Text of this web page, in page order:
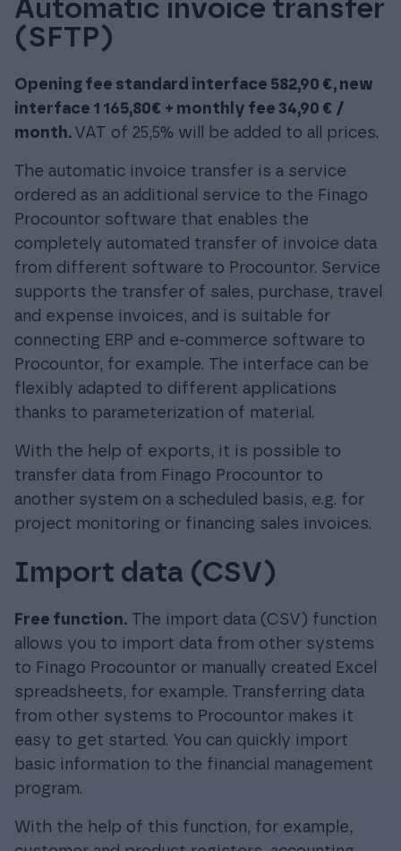
Automatic invoice transfer
(SFTP)
Opening fee standard interface 582,90 €, new
interface 1 165,80€ + monthly fee 34,90 € /
month. VAT of 25,5% will be added to all prices.
The automatic invoice transfer is a service
ordered as an additional service to the Finago
Procountor software that enables the
completely automated transfer of invoice data
from different software to Procountor. Service
supports the transfer of sales, purchase, travel
and expense invoices, and is suitable for
connecting ERP and e-commerce software to
Procountor, for example. The interface can be
flexibly adapted to different applications
thanks to parameterization of material.
With the help of exports, it is possible to
transfer data from Finago Procountor to
another system on a scheduled basis, e.g. for
project monitoring or financing sales invoices.
Import data (CSV)
Free function. The import data (CSV) function
allows you to import data from other systems
to Finago Procountor or manually created Excel
spreadsheets, for example. Transferring data
from other systems to Procountor makes it
easy to get started. You can quickly import
basic information to the financial management
program.
With the help of this function, for example,